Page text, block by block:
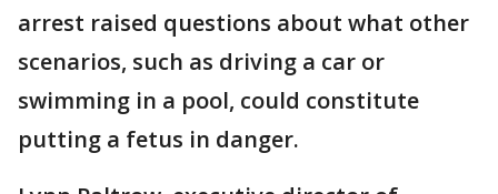
arrest raised questions about what other
scenarios, such as driving a car or
swimming in a pool, could constitute
putting a fetus in danger.